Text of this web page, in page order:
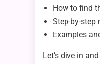
How to find
Step-by-step
Examples
Let’s dive in